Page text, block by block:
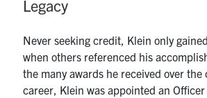
Legacy
Never seeking credit, Klein only
when others referenced his
the many awards he received over the
career, Klein was appointed an